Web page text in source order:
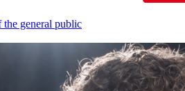
the general public